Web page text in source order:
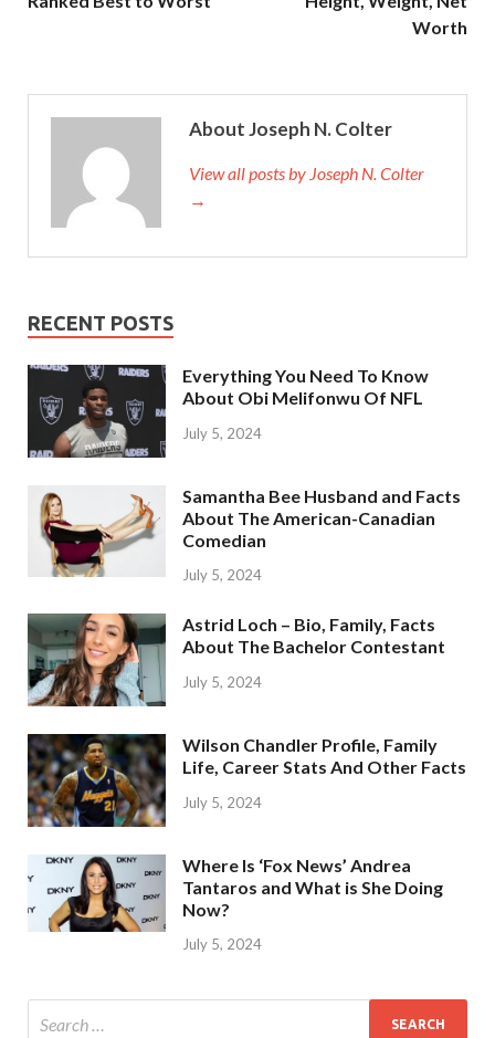
Worth
About Joseph N. Colter
View all posts by Joseph N. Colter
→
RECENT POSTS
Everything You Need To Know
About Obi Melifonwu Of NFL
July 5, 2024
Samantha Bee Husband and Facts
About The American-Canadian
Comedian
July 5, 2024
Astrid Loch – Bio, Family, Facts
About The Bachelor Contestant
July 5, 2024
Wilson Chandler Profile, Family
Life, Career Stats And Other Facts
July 5, 2024
Where Is ‘Fox News’ Andrea
Tantaros and What is She Doing
Now?
July 5, 2024